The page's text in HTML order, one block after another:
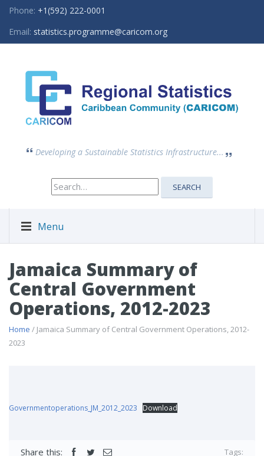
Phone: +1(592) 222-0001
Email: statistics.programme@caricom.org
Developing a Sustainable Statistics Infrastructure...
Search
for:
SEARCH
Menu
Jamaica Summary of
Central Government
Operations, 2012-2023
Home / Jamaica Summary of Central Government Operations, 2012-
2023
Governmentoperations_JM_2012_2023 Download
Share this: Tags: